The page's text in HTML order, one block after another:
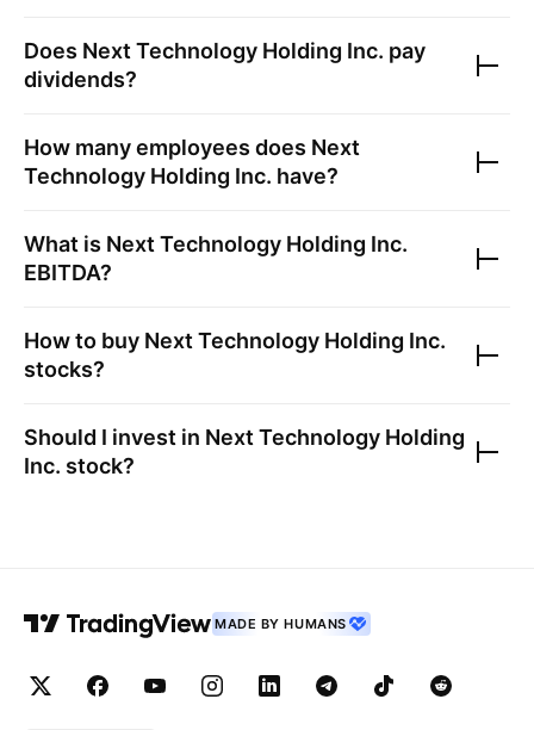
Does Next Technology Holding Inc. pay
dividends?
How many employees does Next
Technology Holding Inc. have?
What is Next Technology Holding Inc.
EBITDA?
How to buy Next Technology Holding Inc.
stocks?
Should I invest in Next Technology Holding
Inc. stock?
MADE BY HUMANS